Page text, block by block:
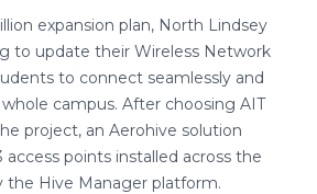
expansion plan, North Lindsey
to update their Wireless Network
to connect seamlessly and
campus. After choosing AIT
project, an Aerohive solution
access points installed across the
the Hive Manager platform.